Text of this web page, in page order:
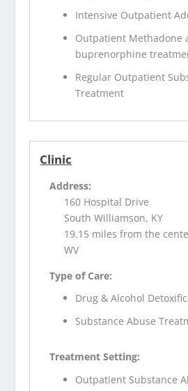
Intensive Outpatient
Outpatient Methadone
buprenorphine
Regular Outpatient
Treatment
Clinic
Address:
160 Hospital Drive
South Williamson, KY
19.15 miles from the
WV
Type of Care:
Drug & Alcohol
Substance Abuse
Treatment Setting:
Outpatient Substance